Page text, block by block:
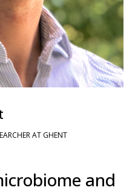
AT GHENT
and